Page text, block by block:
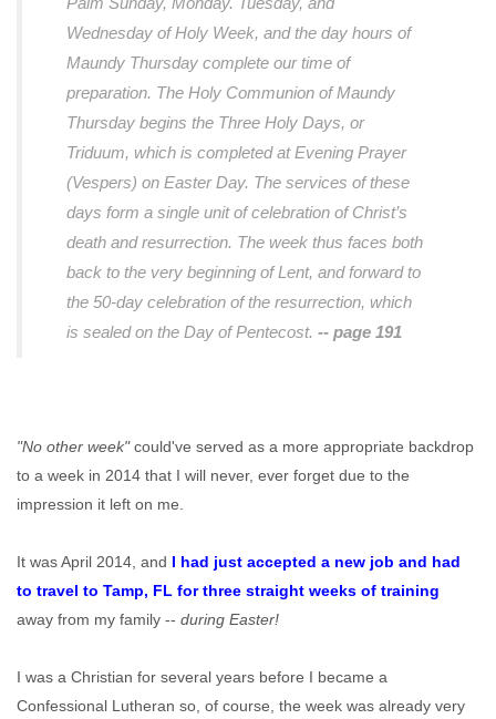
Wednesday of Holy Week, and the day hours of
Maundy Thursday complete our time of
preparation. The Holy Communion of Maundy
Thursday begins the Three Holy Days, or
Triduum, which is completed at Evening Prayer
(Vespers) on Easter Day. The services of these
days form a single unit of celebration of Christ’s
death and resurrection. The week thus faces both
back to the very beginning of Lent, and forward to
the 50-day celebration of the resurrection, which
is sealed on the Day of Pentecost. -- page 191
"No other week"could've served as a more appropriate backdrop
to a week in 2014 that I will never, ever forget due to the
impression it left on me.
It was April 2014, and I had just accepted a new job and had
to travel to Tamp, FL for three straight weeks of training
away from my family -- during Easter!
I was a Christian for several years before I became a
Confessional Lutheran so, of course, the week was already very